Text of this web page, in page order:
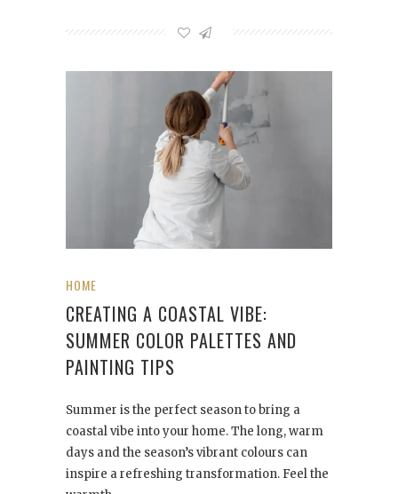
HOME
CREATING A COASTAL VIBE:
SUMMER COLOR PALETTES AND
PAINTING TIPS
Summer is the perfect season to bring a
coastal vibe into your home. The long, warm
days and the season’s vibrant colours can
inspire a refreshing transformation. Feel the